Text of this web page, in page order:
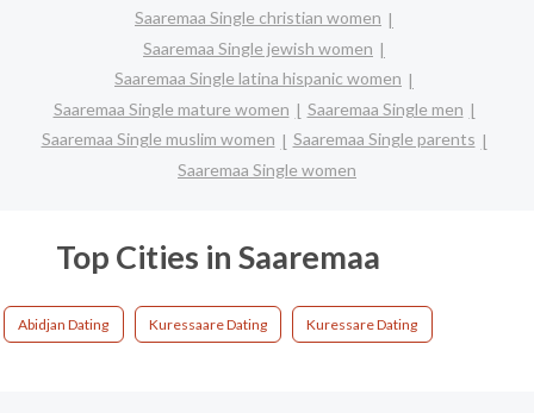
Saaremaa Single christian women
Saaremaa Single jewish women
Saaremaa Single latina hispanic women
Saaremaa Single mature women
Saaremaa Single men
Saaremaa Single muslim women
Saaremaa Single parents
Saaremaa Single women
Top Cities in Saaremaa
Abidjan Dating Kuressaare Dating Kuressare Dating